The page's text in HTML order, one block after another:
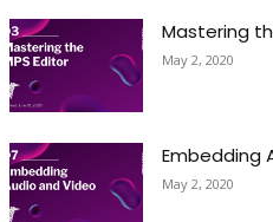
Mastering
May 2, 2020
Embedding
May 2, 2020